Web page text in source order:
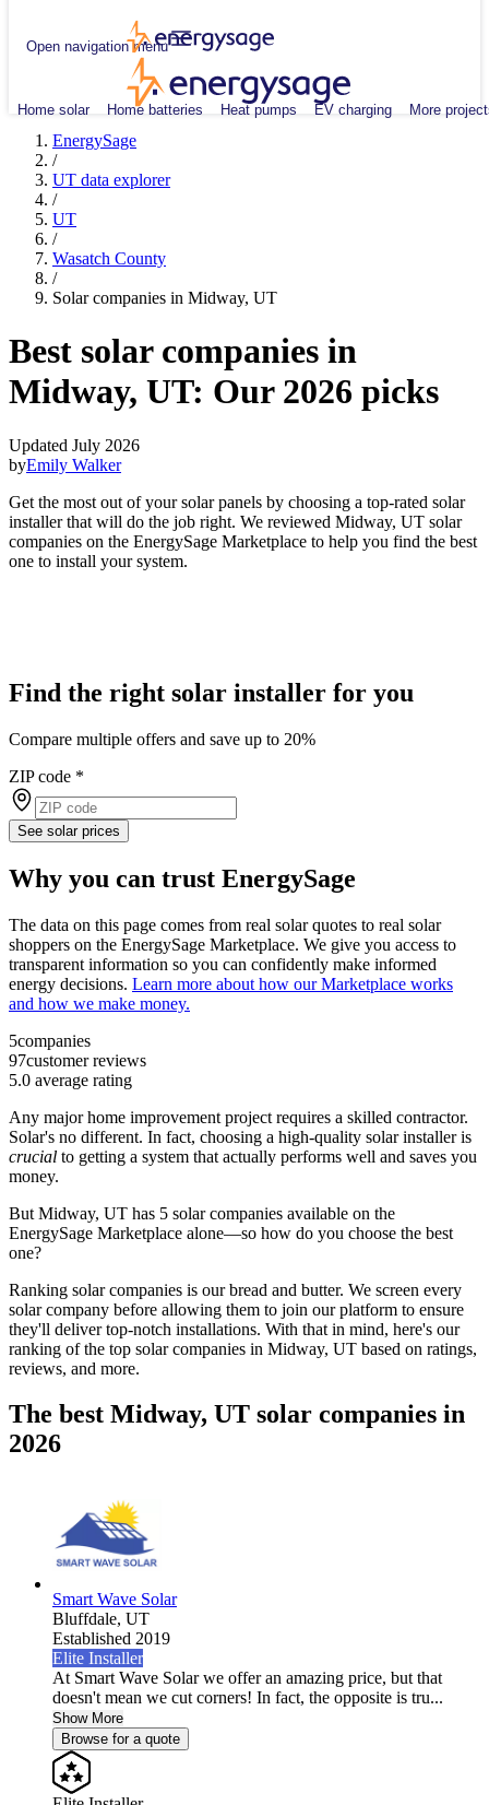
Open navigation menu
Home solar Home batteries Heat pumps EV charging More
EnergySage
/
UT data explorer
/
UT
/
Wasatch County
/
Solar companies in Midway, UT
Best solar companies in
Midway, UT: Our 2026 picks
Updated July 2026
byEmily Walker
Get the most out of your solar panels by choosing a top-rated solar
installer that will do the job right. We reviewed Midway, UT solar
companies on the EnergySage Marketplace to help you find the best
one to install your system.
Find the right solar installer for you
Compare multiple offers and save up to 20%
ZIP code *
See solar prices
Why you can trust EnergySage
The data on this page comes from real solar quotes to real solar
shoppers on the EnergySage Marketplace. We give you access to
transparent information so you can confidently make informed
energy decisions. Learn more about how our Marketplace works
and how we make money.
5companies
97customer reviews
5.0 average rating
Any major home improvement project requires a skilled contractor.
Solar's no different. In fact, choosing a high-quality solar installer is
crucial to getting a system that actually performs well and saves you
money.
But Midway, UT has 5 solar companies available on the
EnergySage Marketplace alone—so how do you choose the best
one?
Ranking solar companies is our bread and butter. We screen every
solar company before allowing them to join our platform to ensure
they'll deliver top-notch installations. With that in mind, here's our
ranking of the top solar companies in Midway, UT based on ratings,
reviews, and more.
The best Midway, UT solar companies in
2026
Smart Wave Solar
Bluffdale, UT
Established 2019
Elite Installer
At Smart Wave Solar we offer an amazing price, but that
doesn't mean we cut corners! In fact, the opposite is tru...
Show More
Browse for a quote